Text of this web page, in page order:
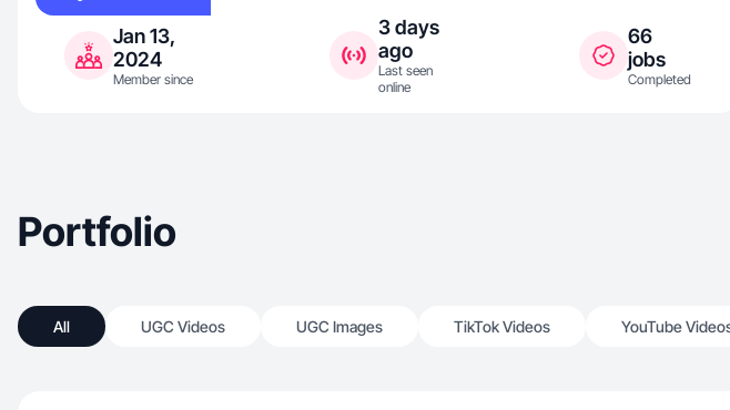
Jan 13,
2024
Member since
3 days
ago
Last seen
online
66
jobs
Completed
Portfolio
All UGC Videos UGC Images TikTok Videos YouTube